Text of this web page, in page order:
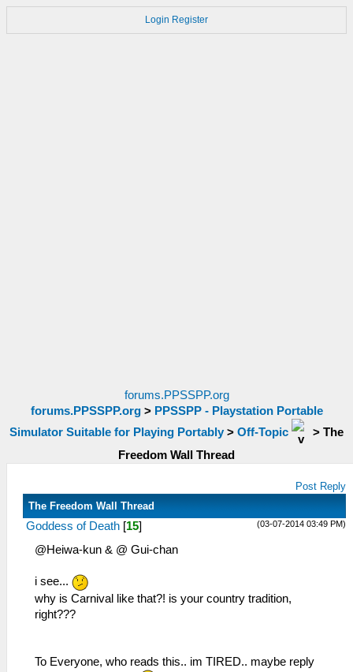
Login Register
forums.PPSSPP.org
forums.PPSSPP.org> PPSSPP - Playstation Portable
Simulator Suitable for Playing Portably > Off-Topic > The
Freedom Wall Thread
Post Reply
The Freedom Wall Thread
(03-07-2014 03:49 PM)
Goddess of Death [15]
@Heiwa-kun & @ Gui-chan
i see...
why is Carnival like that?! is your country tradition,
right???
To Everyone, who reads this.. im TIRED.. maybe reply